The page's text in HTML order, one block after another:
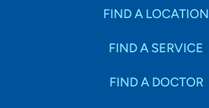
FIND A LOCATION
FIND A SERVICE
FIND A DOCTOR